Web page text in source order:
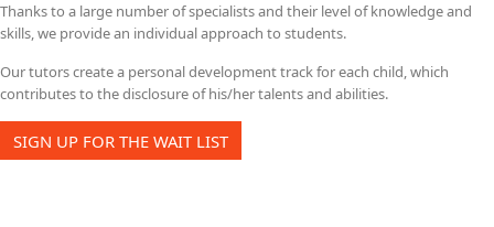
Thanks to a large number of specialists and their level of knowledge and
skills, we provide an individual approach to students.
Our tutors create a personal development track for each child, which
contributes to the disclosure of his/her talents and abilities.
SIGN UP FOR THE WAIT LIST